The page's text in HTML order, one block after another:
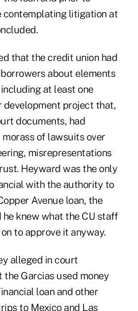
contemplating litigation at
that the credit union had
about elements
at least one
development project that,
documents, had
morass of lawsuits over
misrepresentations
Heyward was the only
with the authority to
Avenue loan, the
he knew what the CU staff
to approve it anyway.
alleged in court
Garcias used money
loan and other
to Mexico and Las